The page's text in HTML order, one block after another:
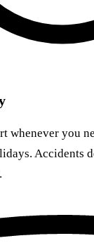
whenever you
Accidents